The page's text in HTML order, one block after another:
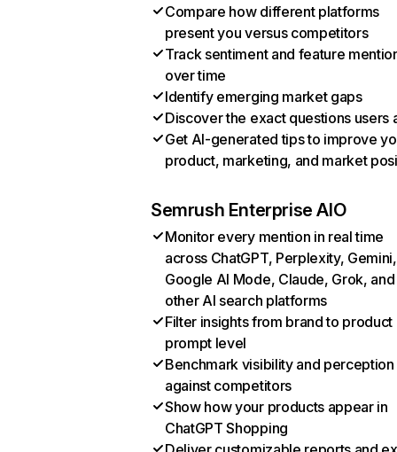
Compare how different platforms
present you versus competitors
Track sentiment and feature
over time
Identify emerging market gaps
Discover the exact questions users
Get AI-generated tips to improve
product, marketing, and market
Semrush Enterprise AIO
Monitor every mention in real time
across ChatGPT, Perplexity, Gemini,
Google AI Mode, Claude, Grok, and
other AI search platforms
Filter insights from brand to product
prompt level
Benchmark visibility and perception
against competitors
Show how your products appear in
ChatGPT Shopping